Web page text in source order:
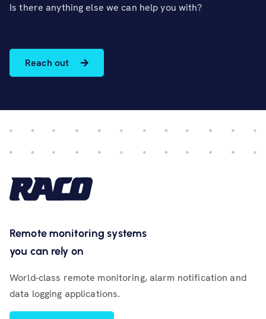
Is there anything else we can help you with?
Reach out
Remote monitoring systems
you can rely on
World-class remote monitoring, alarm notification and
data logging applications.